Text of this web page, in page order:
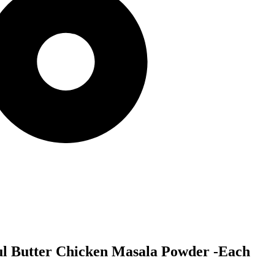
Butter Chicken Masala Powder -Each